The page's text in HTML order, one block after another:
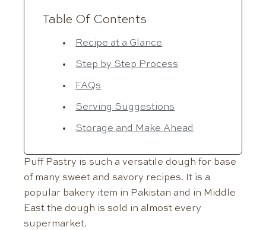
Table Of Contents
Recipe at a Glance
Step by Step Process
FAQs
Serving Suggestions
Storage and Make Ahead
Puff Pastry is such a versatile dough for base
of many sweet and savory recipes. It is a
popular bakery item in Pakistan and in Middle
East the dough is sold in almost every
supermarket.